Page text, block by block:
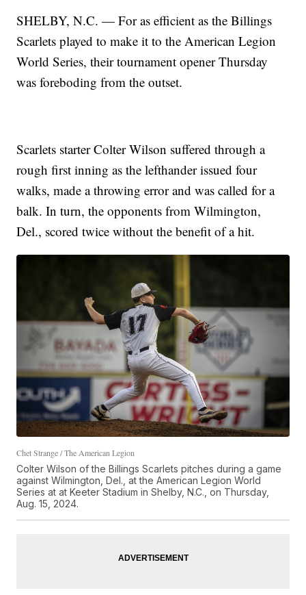
SHELBY, N.C. — For as efficient as the Billings
Scarlets played to make it to the American Legion
World Series, their tournament opener Thursday
was foreboding from the outset.
Scarlets starter Colter Wilson suffered through a
rough first inning as the lefthander issued four
walks, made a throwing error and was called for a
balk. In turn, the opponents from Wilmington,
Del., scored twice without the benefit of a hit.
Chet Strange / The American Legion
Colter Wilson of the Billings Scarlets pitches during a game
against Wilmington, Del., at the American Legion World
Series at at Keeter Stadium in Shelby, N.C., on Thursday,
Aug. 15, 2024.